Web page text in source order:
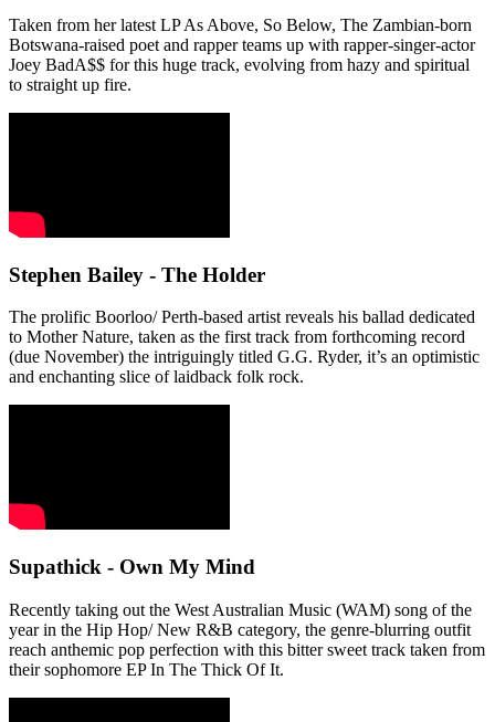
Taken from her latest LP As Above, So Below, The Zambian-born
Botswana-raised poet and rapper teams up with rapper-singer-actor
Joey BadA$$ for this huge track, evolving from hazy and spiritual
to straight up fire.
Stephen Bailey - The Holder
The prolific Boorloo/ Perth-based artist reveals his ballad dedicated
to Mother Nature, taken as the first track from forthcoming record
(due November) the intriguingly titled G.G. Ryder, it’s an optimistic
and enchanting slice of laidback folk rock.
Supathick - Own My Mind
Recently taking out the West Australian Music (WAM) song of the
year in the Hip Hop/ New R&B category, the genre-blurring outfit
reach anthemic pop perfection with this bitter sweet track taken from
their sophomore EP In The Thick Of It.